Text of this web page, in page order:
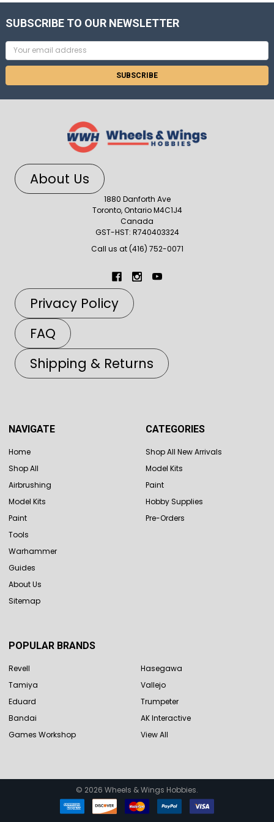
SUBSCRIBE TO OUR NEWSLETTER
Email
Address
About Us
1880 Danforth Ave
Toronto, Ontario M4C1J4
Canada
GST-HST: R740403324
Call us at (416) 752-0071
Privacy Policy
FAQ
Shipping & Returns
NAVIGATE
Home
Shop All
Airbrushing
Model Kits
Paint
Tools
Warhammer
Guides
About Us
Sitemap
CATEGORIES
Shop All New Arrivals
Model Kits
Paint
Hobby Supplies
Pre-Orders
POPULAR BRANDS
Revell
Tamiya
Eduard
Bandai
Games Workshop
Hasegawa
Vallejo
Trumpeter
AK Interactive
View All
© 2026 Wheels & Wings Hobbies.